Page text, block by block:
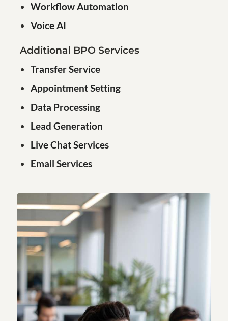
Workflow Automation
Voice AI
Additional BPO Services
Transfer Service
Appointment Setting
Data Processing
Lead Generation
Live Chat Services
Email Services